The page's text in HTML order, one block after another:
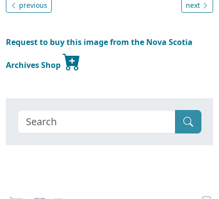
previous next
Request to buy this image from the Nova Scotia
Archives Shop